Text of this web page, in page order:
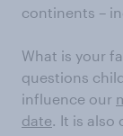
continents –
What is your
questions
influence our
date. It is also